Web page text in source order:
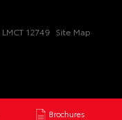
Brochures
LMCT 12749 Site Map